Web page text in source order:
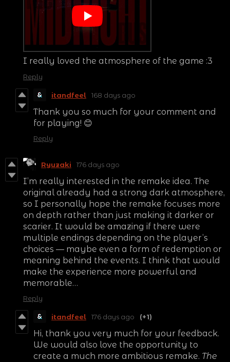
I really loved the atmosphere of the game :3
Reply
itandfeel 168 days ago
Thank you so much for your comment and
for playing! 😊
Reply
Ryuzaki 176 days ago
I’m really interested in the remake idea. The
original already had a strong dark atmosphere,
so I personally hope the remake focuses more
on depth rather than just making it darker or
scarier. It would be amazing if there were
multiple endings depending on the player’s
choices — maybe even a form of redemption or
meaning behind the events. I think that would
make the experience more powerful and
memorable…
Reply
itandfeel 176 days ago (+1)
Hi, thank you very much for your feedback.
We would also love the opportunity to
create a much more ambitious remake. The